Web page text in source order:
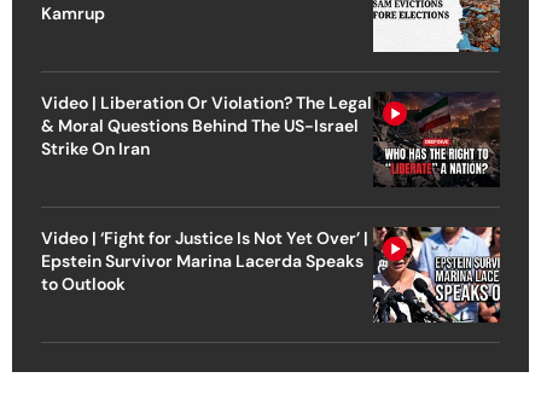
Kamrup
Video | Liberation Or Violation? The Legal
& Moral Questions Behind The US-Israel
Strike On Iran
Video | ‘Fight for Justice Is Not Yet Over’ |
Epstein Survivor Marina Lacerda Speaks
to Outlook